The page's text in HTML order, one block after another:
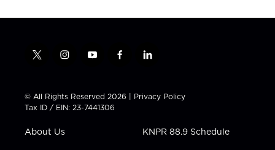
t
t
t
e
i
t
a
g
a
y
t
u
b
f
e
b
l
k
e
i
n
© All Rights Reserved 2026 | Privacy Policy
Tax ID / EIN: 23-7441306
About Us KNPR 88.9 Schedule